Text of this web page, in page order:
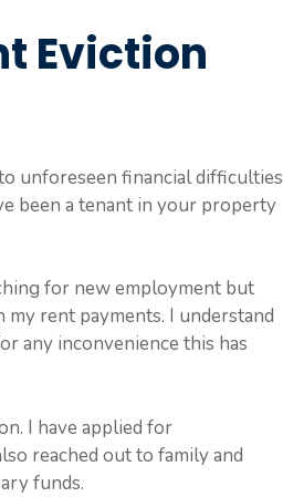
Eviction
unforeseen financial difficulties
been a tenant in your property
for new employment but
my rent payments. I understand
any inconvenience this has
I have applied for
reached out to family and
funds.